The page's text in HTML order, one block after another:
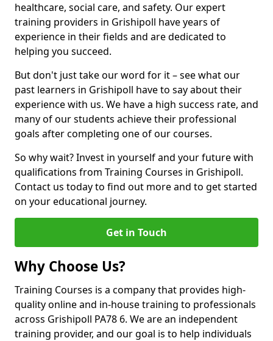
healthcare, social care, and safety. Our expert
training providers in Grishipoll have years of
experience in their fields and are dedicated to
helping you succeed.
But don't just take our word for it – see what our
past learners in Grishipoll have to say about their
experience with us. We have a high success rate, and
many of our students achieve their professional
goals after completing one of our courses.
So why wait? Invest in yourself and your future with
qualifications from Training Courses in Grishipoll.
Contact us today to find out more and to get started
on your educational journey.
Get in Touch
Why Choose Us?
Training Courses is a company that provides high-
quality online and in-house training to professionals
across Grishipoll PA78 6. We are an independent
training provider, and our goal is to help individuals